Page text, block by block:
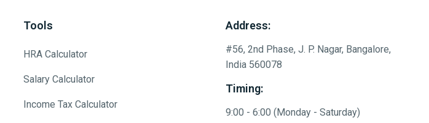
Tools
HRA Calculator
Salary Calculator
Income Tax Calculator
Address:
#56, 2nd Phase, J. P. Nagar, Bangalore,
India 560078
Timing:
9:00 - 6:00 (Monday - Saturday)